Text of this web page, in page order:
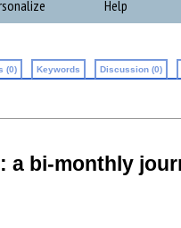
Help
(0) Keywords Discussion (0)
a bi-monthly